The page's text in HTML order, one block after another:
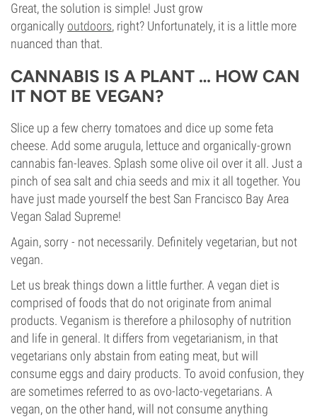
Great, the solution is simple! Just grow
organically outdoors, right? Unfortunately, it is a little more
nuanced than that.
CANNABIS IS A PLANT … HOW CAN
IT NOT BE VEGAN?
Slice up a few cherry tomatoes and dice up some feta
cheese. Add some arugula, lettuce and organically-grown
cannabis fan-leaves. Splash some olive oil over it all. Just a
pinch of sea salt and chia seeds and mix it all together. You
have just made yourself the best San Francisco Bay Area
Vegan Salad Supreme!
Again, sorry - not necessarily. Definitely vegetarian, but not
vegan.
Let us break things down a little further. A vegan diet is
comprised of foods that do not originate from animal
products. Veganism is therefore a philosophy of nutrition
and life in general. It differs from vegetarianism, in that
vegetarians only abstain from eating meat, but will
consume eggs and dairy products. To avoid confusion, they
are sometimes referred to as ovo-lacto-vegetarians. A
vegan, on the other hand, will not consume anything